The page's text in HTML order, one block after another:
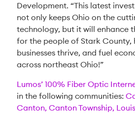
Development. “This latest
not only keeps Ohio on the
technology, but it will enhance
for the people of Stark County,
businesses thrive, and fuel
across northeast Ohio!”
Lumos’ 100% Fiber Optic
in the following communities:
Canton, Canton Township,